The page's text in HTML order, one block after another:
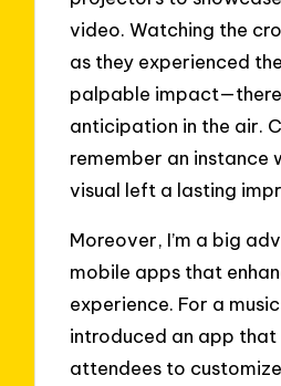
video. Watching the
as they experienced
palpable
anticipation in the air.
remember an instance
visual left a lasting
Moreover, I’m a big
mobile apps that
experience. For a
introduced an app
attendees to